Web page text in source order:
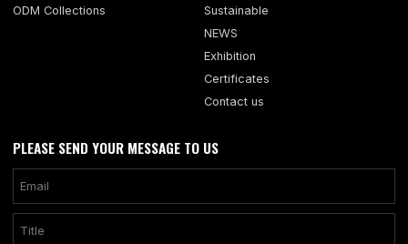
ODM Collections
Sustainable
NEWS
Exhibition
Certificates
Contact us
PLEASE SEND YOUR MESSAGE TO US